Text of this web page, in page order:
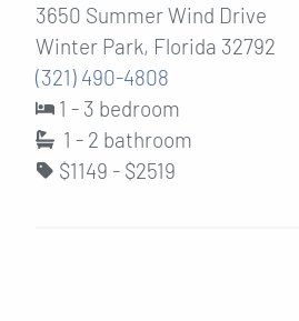
3650 Summer Wind Drive
Winter Park, Florida 32792
(321) 490-4808
1 - 3 bedroom
1 - 2 bathroom
$1149 - $2519